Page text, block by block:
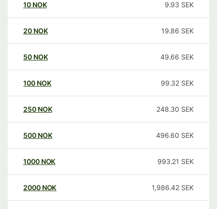
10 NOK 9.93 SEK
20 NOK 19.86 SEK
50 NOK 49.66 SEK
100 NOK 99.32 SEK
250 NOK 248.30 SEK
500 NOK 496.60 SEK
1000 NOK 993.21 SEK
2000 NOK 1,986.42 SEK